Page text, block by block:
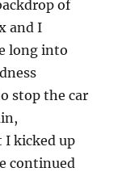
of
and I
long into
stop the car
I kicked up
continued